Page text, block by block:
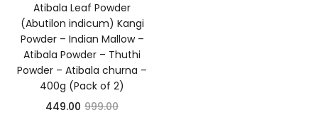
Atibala Leaf Powder
(Abutilon indicum) Kangi
Powder – Indian Mallow –
Atibala Powder – Thuthi
Powder – Atibala churna –
400g (Pack of 2)
449.00 999.00